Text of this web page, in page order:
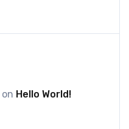
on Hello World!